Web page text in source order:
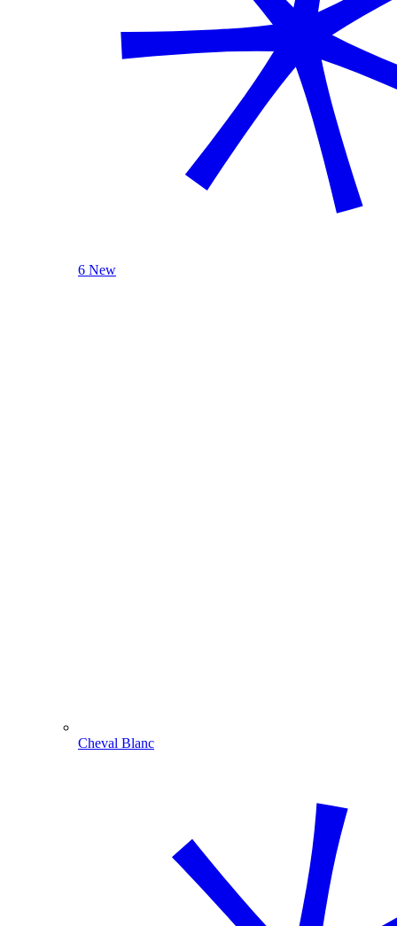
6 New
Cheval Blanc